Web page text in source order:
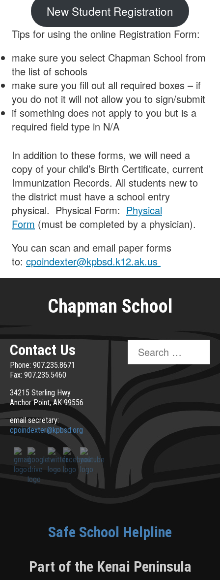
New Student Registration
Tips for using the online Registration Form:
make sure you select Chapman School from
the list of schools
make sure you fill out all required boxes – if
you do not it will not allow you to sign/submit
if something does not apply to you but is a
required field type in N/A
In addition to these forms, we will need a
copy of your child’s Birth Certificate, current
Immunization Records. All students new to
the district must have a school entry
physical. Physical Form: Physical
Form (must be completed by a physician).
You can scan and email paper forms
to: cpoindexter@kpbsd.k12.ak.us
Chapman School
Contact Us
Phone: 907.235.8671
Fax: 907.235.5460
34215 Sterling Hwy
Anchor Point, AK 99556
email secretary:
cpoindexter@kpbsd.org
Search
for:
Safe School Helpline
Part of the Kenai Peninsula